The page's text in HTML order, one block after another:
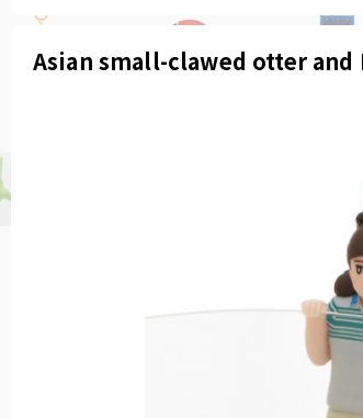
Asian small-clawed otter and